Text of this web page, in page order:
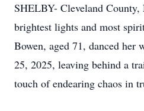
SHELBY- Cleveland
brightest lights and most
Bowen, aged 71, danced her
25, 2025, leaving behind a
touch of endearing chaos in